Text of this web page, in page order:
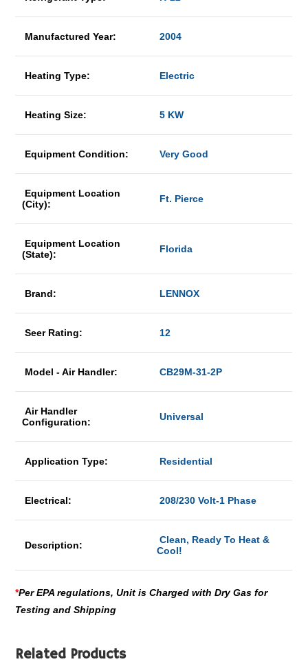
Manufactured Year: 2004
Heating Type: Electric
Heating Size: 5 KW
Equipment Condition: Very Good
Equipment Location
(City):
Ft. Pierce
Equipment Location
(State):
Florida
Brand: LENNOX
Seer Rating: 12
Model - Air Handler: CB29M-31-2P
Air Handler
Configuration:
Universal
Application Type: Residential
Electrical: 208/230 Volt-1 Phase
Description:
Clean, Ready To Heat &
Cool!
*Per EPA regulations, Unit is Charged with Dry Gas for
Testing and Shipping
Related Products